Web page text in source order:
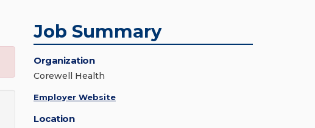
Job Summary
Organization
Corewell Health
Employer Website
Location